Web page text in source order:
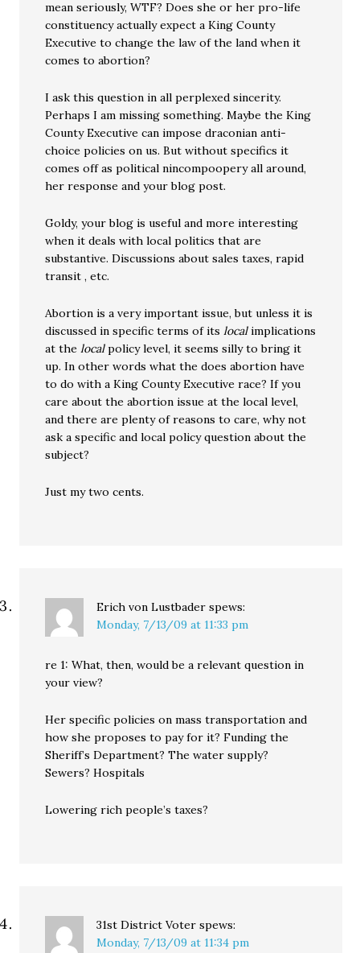
mean seriously, WTF? Does she or her pro-life
constituency actually expect a King County
Executive to change the law of the land when it
comes to abortion?
I ask this question in all perplexed sincerity.
Perhaps I am missing something. Maybe the King
County Executive can impose draconian anti-
choice policies on us. But without specifics it
comes off as political nincompoopery all around,
her response and your blog post.
Goldy, your blog is useful and more interesting
when it deals with local politics that are
substantive. Discussions about sales taxes, rapid
transit , etc.
Abortion is a very important issue, but unless it is
discussed in specific terms of itslocalimplications
at thelocalpolicy level, it seems silly to bring it
up. In other words what the does abortion have
to do with a King County Executive race? If you
care about the abortion issue at the local level,
and there are plenty of reasons to care, why not
ask a specific and local policy question about the
subject?
Just my two cents.
Erich von Lustbader spews:
Monday, 7/13/09 at 11:33 pm
re 1: What, then, would be a relevant question in
your view?
Her specific policies on mass transportation and
how she proposes to pay for it? Funding the
Sheriff’s Department? The water supply?
Sewers? Hospitals
Lowering rich people’s taxes?
31st District Voter spews:
Monday, 7/13/09 at 11:34 pm